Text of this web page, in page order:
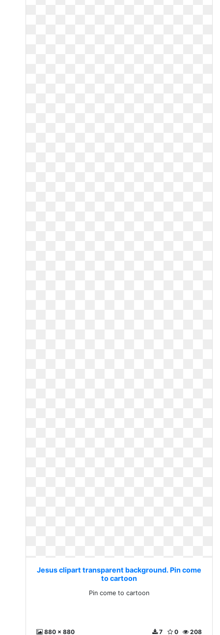
Jesus clipart transparent background. Pin come
to cartoon
Pin come to cartoon
880 x 880 208
0
7